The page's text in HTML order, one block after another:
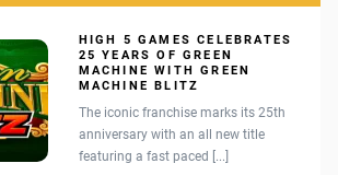
HIGH 5 GAMES CELEBRATES
25 YEARS OF GREEN
MACHINE WITH GREEN
MACHINE BLITZ
The iconic franchise marks its 25th
anniversary with an all new title
featuring a fast paced [...]